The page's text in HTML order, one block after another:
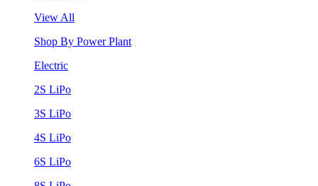
View All
Shop By Power Plant
Electric
2S LiPo
3S LiPo
4S LiPo
6S LiPo